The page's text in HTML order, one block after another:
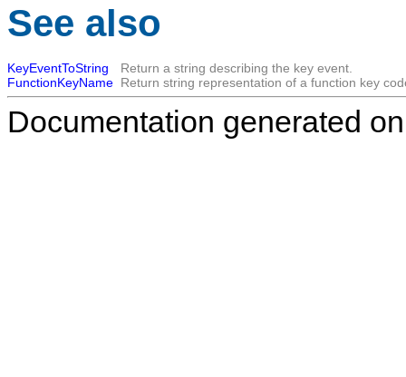
See also
KeyEventToString
Return a string describing the key event.
FunctionKeyName Return string representation of a function key
Documentation generated